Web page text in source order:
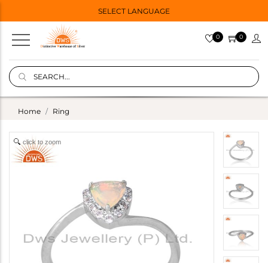
SELECT LANGUAGE
0 0
Home Ring
click to zoom